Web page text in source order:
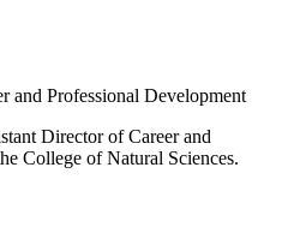
and Professional Development
Director of Career and
College of Natural Sciences.